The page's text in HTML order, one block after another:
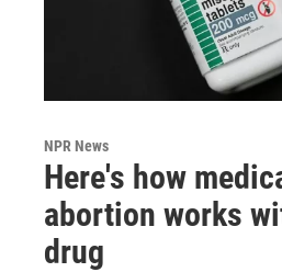
NPR News
Here's how
abortion works
drug